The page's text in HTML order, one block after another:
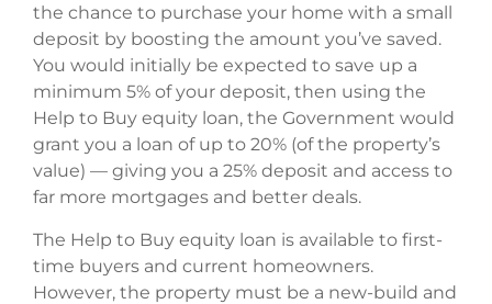
the chance to purchase your home with a small
deposit by boosting the amount you’ve saved.
You would initially be expected to save up a
minimum 5% of your deposit, then using the
Help to Buy equity loan, the Government would
grant you a loan of up to 20% (of the property’s
value) — giving you a 25% deposit and access to
far more mortgages and better deals.
The Help to Buy equity loan is available to first-
time buyers and current homeowners.
However, the property must be a new-build and